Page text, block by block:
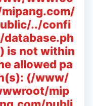
../confi
database.ph
is not within
allowed pa
(/www/
mip